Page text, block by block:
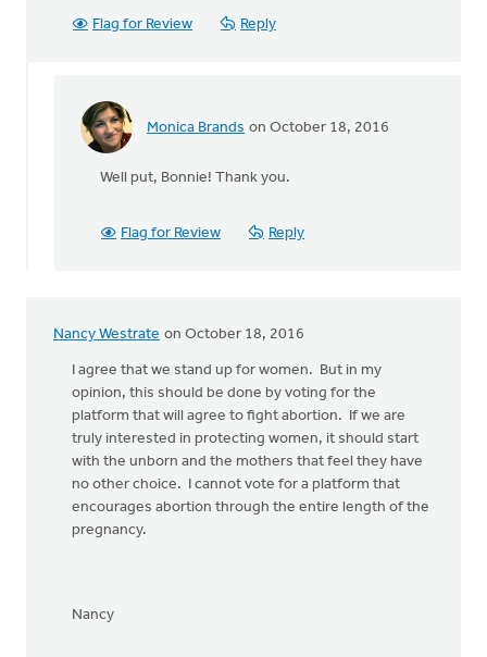
Flag for Review Reply
Monica Brands on October 18, 2016
In
Let's stand
Well put, Bonnie! Thank you.
Flag for Review Reply
Nancy Westrate on October 18, 2016
I agree that we stand up for women. But in my
opinion, this should be done by voting for the
platform that will agree to fight abortion. If we are
truly interested in protecting women, it should start
with the unborn and the mothers that feel they have
no other choice. I cannot vote for a platform that
encourages abortion through the entire length of the
pregnancy.
Nancy